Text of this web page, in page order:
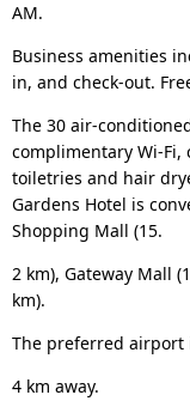
AM.
Business amenities
in, and check-out.
The 30 air-
complimentary Wi-Fi,
toiletries and hair
Gardens Hotel is
Shopping Mall (15.
2 km), Gateway Mall
km).
The preferred airport
4 km away.